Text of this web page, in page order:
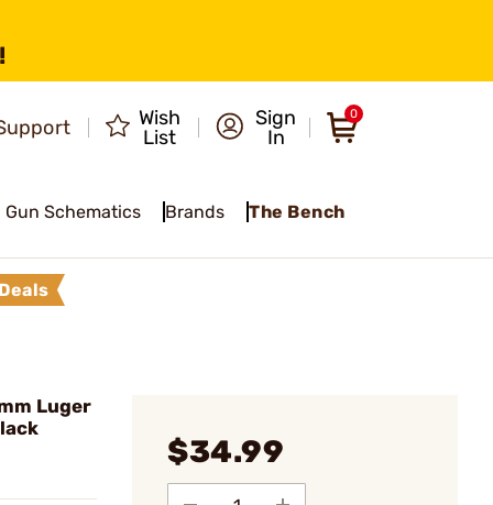
Wish
List
Sign
In
0
Gun Schematics Brands The Bench
Luger
$34.99